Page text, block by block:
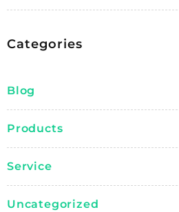
Categories
Blog
Products
Service
Uncategorized